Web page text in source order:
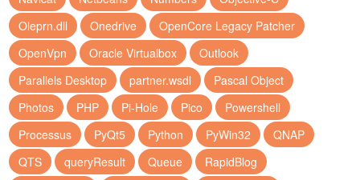
Oleprn.dll
Onedrive
OpenCore Legacy Patcher
OpenVpn
Oracle Virtualbox
Outlook
Parallels Desktop
partner.wsdl
Pascal Object
Photos
PHP Pi-Hole Pico
Powershell
Processus
PyQt5 Python PyWin32
QNAP
QTS
queryResult Queue
RapidBlog